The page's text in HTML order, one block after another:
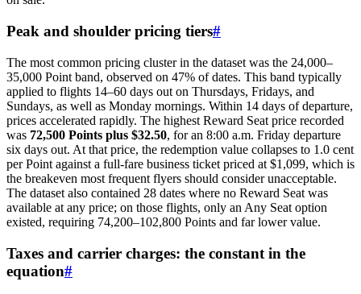
Peak and shoulder pricing tiers#
The most common pricing cluster in the dataset was the 24,000–
35,000 Point band, observed on 47% of dates. This band typically
applied to flights 14–60 days out on Thursdays, Fridays, and
Sundays, as well as Monday mornings. Within 14 days of departure,
prices accelerated rapidly. The highest Reward Seat price recorded
was 72,500 Points plus $32.50, for an 8:00 a.m. Friday departure
six days out. At that price, the redemption value collapses to 1.0 cent
per Point against a full-fare business ticket priced at $1,099, which is
the breakeven most frequent flyers should consider unacceptable.
The dataset also contained 28 dates where no Reward Seat was
available at any price; on those flights, only an Any Seat option
existed, requiring 74,200–102,800 Points and far lower value.
Taxes and carrier charges: the constant in the
equation#